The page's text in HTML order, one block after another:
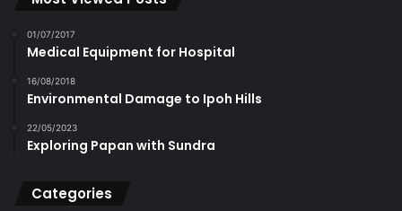
01/07/2017
Medical Equipment for Hospital
16/08/2018
Environmental Damage to Ipoh Hills
22/05/2023
Exploring Papan with Sundra
Categories